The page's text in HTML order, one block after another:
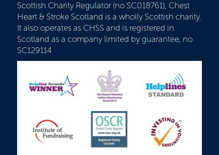
Scottish Charity Regulator (no SC018761), Chest
Heart & Stroke Scotland is a wholly Scottish charity.
It also operates as CHSS and is registered in
Scotland as a company limited by guarantee, no
SC129114